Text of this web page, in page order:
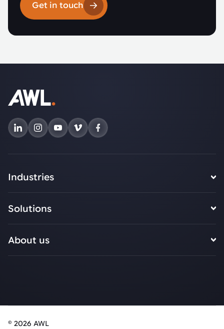
Get in touch
Industries
Solutions
About us
© 2026 AWL